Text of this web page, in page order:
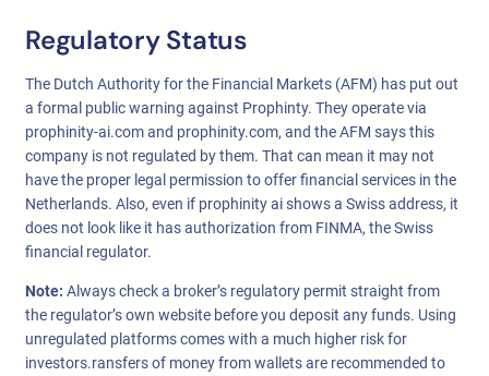
Regulatory Status
The Dutch Authority for the Financial Markets (AFM) has put out
a formal public warning against Prophinty. They operate via
prophinity-ai.com and prophinity.com, and the AFM says this
company is not regulated by them. That can mean it may not
have the proper legal permission to offer financial services in the
Netherlands. Also, even if prophinity ai shows a Swiss address, it
does not look like it has authorization from FINMA, the Swiss
financial regulator.
Note: Always check a broker’s regulatory permit straight from
the regulator’s own website before you deposit any funds. Using
unregulated platforms comes with a much higher risk for
investors.ransfers of money from wallets are recommended to